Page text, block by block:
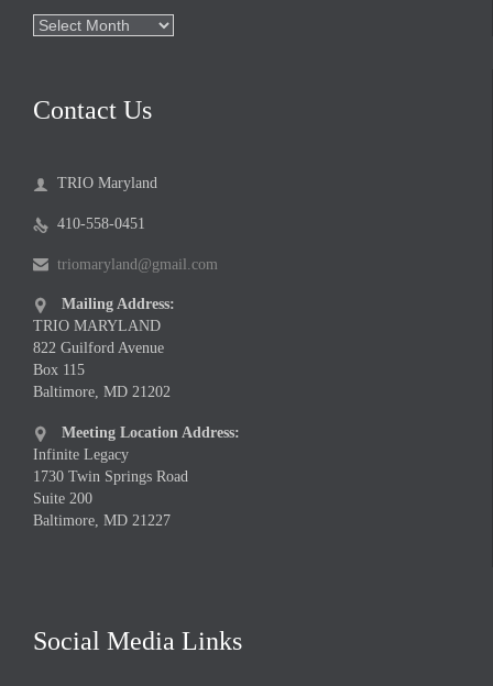
Archives
Contact Us
 TRIO Maryland
 410-558-0451
 triomaryland@gmail.com

Mailing Address:
TRIO MARYLAND
822 Guilford Avenue
Box 115
Baltimore, MD 21202

Meeting Location Address:
Infinite Legacy
1730 Twin Springs Road
Suite 200
Baltimore, MD 21227
Social Media Links